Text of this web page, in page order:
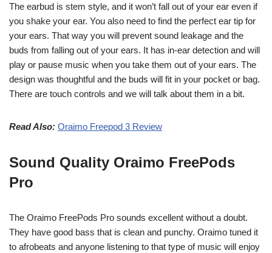
The earbud is stem style, and it won’t fall out of your ear even if
you shake your ear. You also need to find the perfect ear tip for
your ears. That way you will prevent sound leakage and the
buds from falling out of your ears. It has in-ear detection and will
play or pause music when you take them out of your ears. The
design was thoughtful and the buds will fit in your pocket or bag.
There are touch controls and we will talk about them in a bit.
Read Also: Oraimo Freepod 3 Review
Sound Quality Oraimo FreePods
Pro
The Oraimo FreePods Pro sounds excellent without a doubt.
They have good bass that is clean and punchy. Oraimo tuned it
to afrobeats and anyone listening to that type of music will enjoy